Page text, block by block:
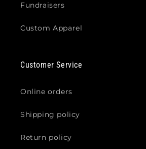
Fundraisers
Custom Apparel
Customer Service
Online orders
Shipping policy
Return policy